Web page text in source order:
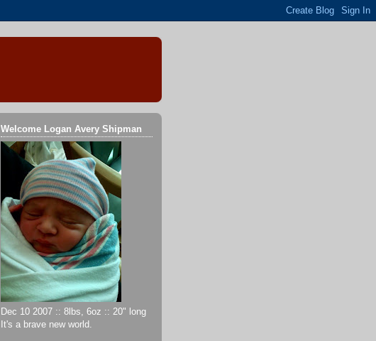
Welcome Logan Avery Shipman
Dec 10 2007 :: 8lbs, 6oz :: 20" long
It's a brave new world.